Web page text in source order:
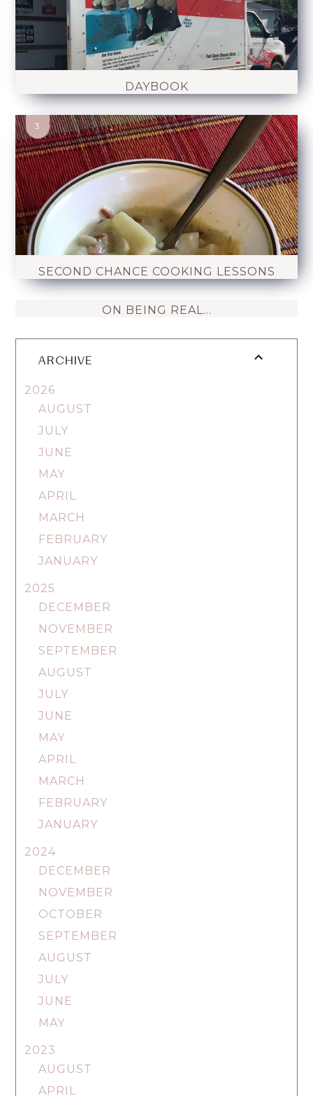
DAYBOOK
SECOND CHANCE COOKING LESSONS
ON BEING REAL...
ARCHIVE
2026
AUGUST
JULY
JUNE
MAY
APRIL
MARCH
FEBRUARY
JANUARY
2025
DECEMBER
NOVEMBER
SEPTEMBER
AUGUST
JULY
JUNE
MAY
APRIL
MARCH
FEBRUARY
JANUARY
2024
DECEMBER
NOVEMBER
OCTOBER
SEPTEMBER
AUGUST
JULY
JUNE
MAY
2023
AUGUST
APRIL